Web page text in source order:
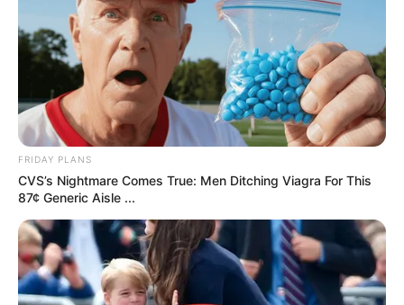
the year ahead
OMG BITS
FASHION COLUMN
OMG, why not wear it? Chopova
Lowena’s handbag collab with
Hellmann’s